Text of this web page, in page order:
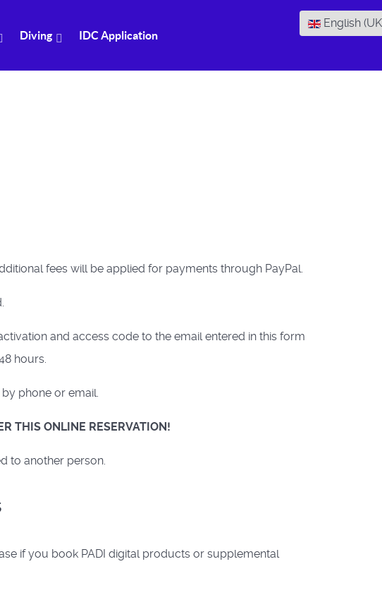
Diving IDC Application
Select your
English
fees will be applied for payments through PayPal.
and access code to the email entered in this form
hours.
phone or email.
THIS ONLINE RESERVATION!
to another person.
if you book PADI digital products or supplemental